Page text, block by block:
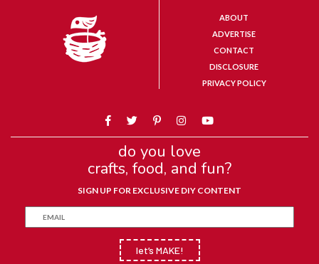
ABOUT
ADVERTISE
CONTACT
DISCLOSURE
PRIVACY POLICY
do you love
crafts, food, and fun?
SIGN UP FOR EXCLUSIVE DIY CONTENT
let’s MAKE!